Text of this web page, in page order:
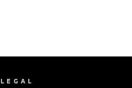
LEGAL